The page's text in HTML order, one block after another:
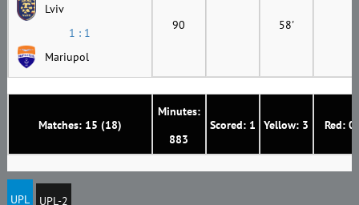
Matches: 15 (18)
Minutes:
883
Scored: 1 Yellow: 3 Red: 0
Lviv
1 : 1
Mariupol
90 58'
UPL UPL-2